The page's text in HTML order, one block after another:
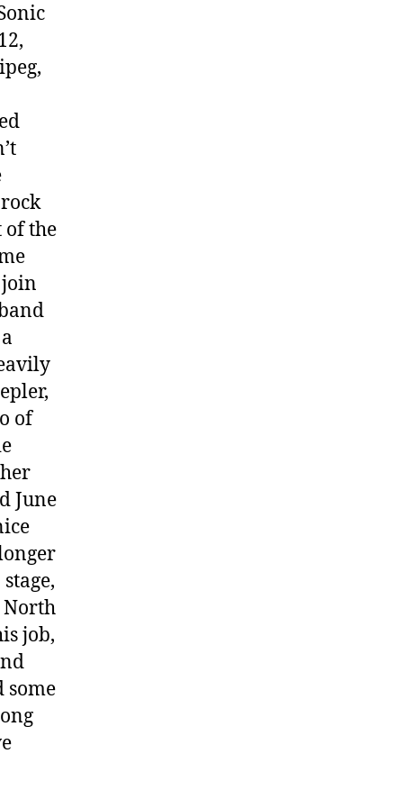
of the
of
June
North
job,
some